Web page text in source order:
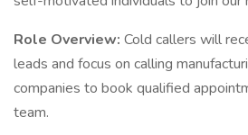
Role Overview: Cold callers will
leads and focus on calling
companies to book qualified
team.